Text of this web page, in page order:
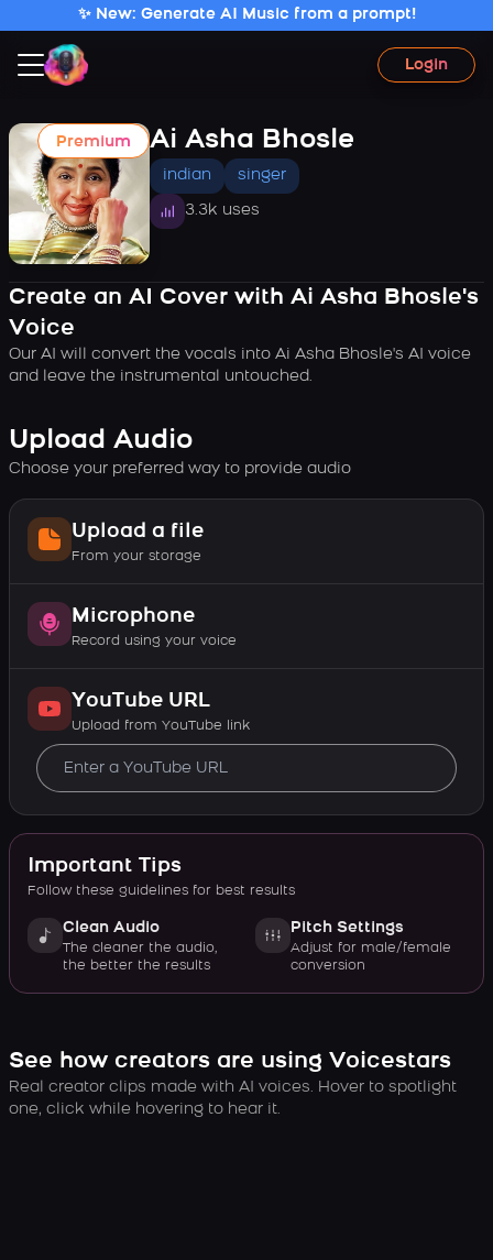
✨ New: Generate AI Music from a prompt!
Login
Premium Ai Asha Bhosle
indian singer
3.3k uses
Create an AI Cover with Ai Asha Bhosle's
Voice
Our AI will convert the vocals into Ai Asha Bhosle's AI voice
and leave the instrumental untouched.
Upload Audio
Choose your preferred way to provide audio
Upload a file
From your storage
Microphone
Record using your voice
YouTube URL
Upload from YouTube link
Important Tips
Follow these guidelines for best results
Clean Audio
The cleaner the audio,
the better the results
Pitch Settings
Adjust for male/female
conversion
See how creators are using Voicestars
Real creator clips made with AI voices. Hover to spotlight
one, click while hovering to hear it.